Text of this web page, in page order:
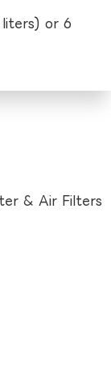
liters) or 6
& Air Filters